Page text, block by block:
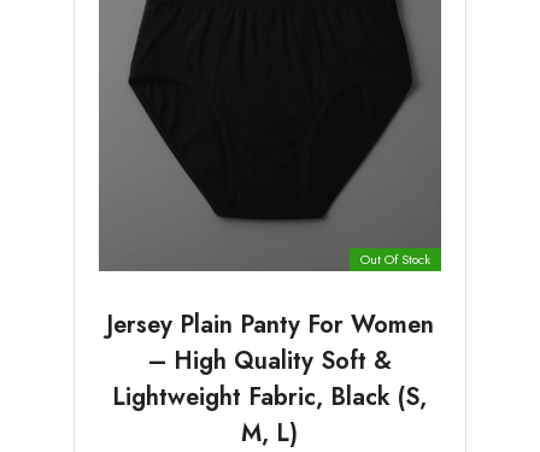
Out Of Stock
Jersey Plain Panty For Women
– High Quality Soft &
Lightweight Fabric, Black (S,
M, L)